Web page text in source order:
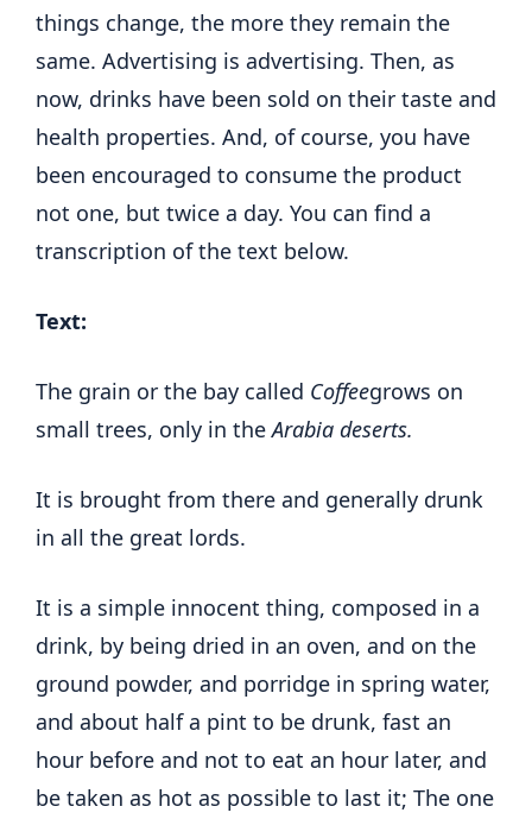
things change, the more they remain the
same. Advertising is advertising. Then, as
now, drinks have been sold on their taste and
health properties. And, of course, you have
been encouraged to consume the product
not one, but twice a day. You can find a
transcription of the text below.
Text:
The grain or the bay called Coffeegrows on
small trees, only in theArabia deserts.
It is brought from there and generally drunk
in all the great lords.
It is a simple innocent thing, composed in a
drink, by being dried in an oven, and on the
ground powder, and porridge in spring water,
and about half a pint to be drunk, fast an
hour before and not to eat an hour later, and
be taken as hot as possible to last it; The one